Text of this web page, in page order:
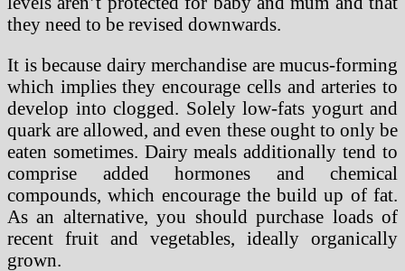
they need to be revised downwards.
It is because dairy merchandise are mucus-forming
which implies they encourage cells and arteries to
develop into clogged. Solely low-fats yogurt and
quark are allowed, and even these ought to only be
eaten sometimes. Dairy meals additionally tend to
comprise added hormones and chemical
compounds, which encourage the build up of fat.
As an alternative, you should purchase loads of
recent fruit and vegetables, ideally organically
grown.